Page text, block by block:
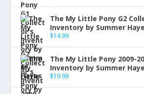
The My Little Pony G2
Inventory by Summer
$14.99
The My Little Pony 2009-
Inventory by Summer
$19.99